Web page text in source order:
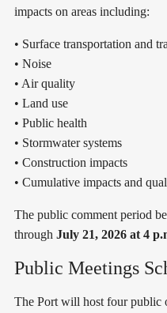
impacts on areas including:
• Surface transportation and
• Noise
• Air quality
• Land use
• Public health
• Stormwater systems
• Construction impacts
• Cumulative impacts and
The public comment period
through July 21, 2026 at 4
Public Meetings
The Port will host four public